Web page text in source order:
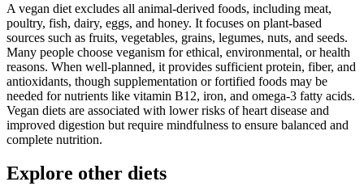
A vegan diet excludes all animal-derived foods, including meat,
poultry, fish, dairy, eggs, and honey. It focuses on plant-based
sources such as fruits, vegetables, grains, legumes, nuts, and seeds.
Many people choose veganism for ethical, environmental, or health
reasons. When well-planned, it provides sufficient protein, fiber, and
antioxidants, though supplementation or fortified foods may be
needed for nutrients like vitamin B12, iron, and omega-3 fatty acids.
Vegan diets are associated with lower risks of heart disease and
improved digestion but require mindfulness to ensure balanced and
complete nutrition.
Explore other diets